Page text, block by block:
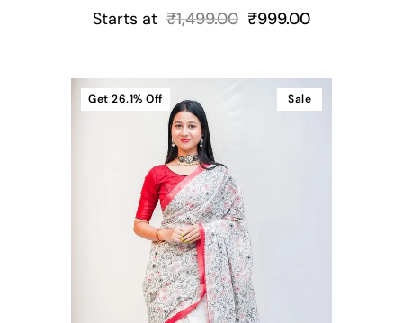
Starts at ₹1,499.00 ₹999.00
Sale
Get 26.1% Off